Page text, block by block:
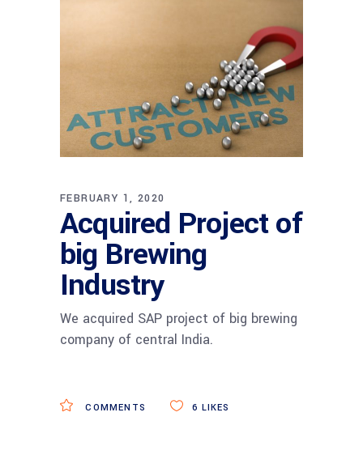
FEBRUARY 1, 2020
Acquired Project of
big Brewing
Industry
We acquired SAP project of big brewing
company of central India.
COMMENTS 6 LIKES